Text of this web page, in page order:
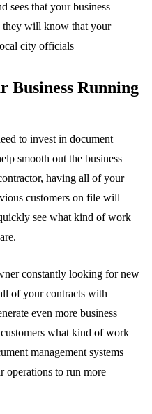
sees that your business
they will know that your
city officials
Business Running
to invest in document
smooth out the business
having all of your
customers on file will
see what kind of work
constantly looking for new
of your contracts with
even more business
what kind of work
management systems
operations to run more